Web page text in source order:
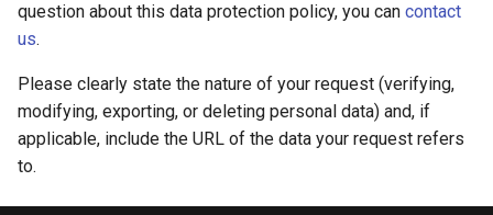
question about this data protection policy, you can contact
us.
Please clearly state the nature of your request (verifying,
modifying, exporting, or deleting personal data) and, if
applicable, include the URL of the data your request refers
to.